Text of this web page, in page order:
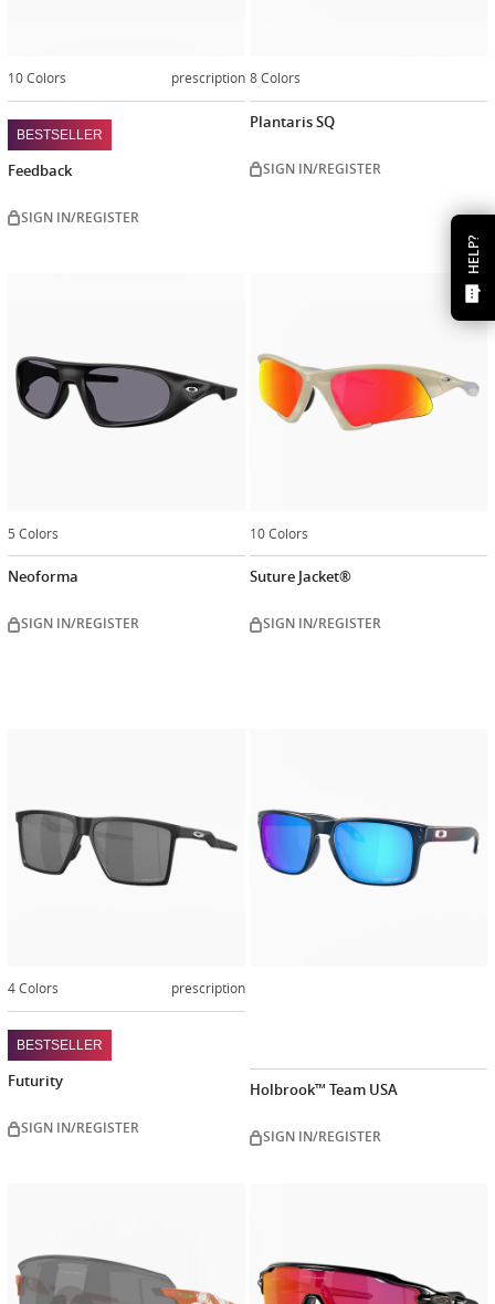
HELP?
10 Colors prescription
BESTSELLER
Feedback
SIGN IN/REGISTER
8 Colors
Plantaris SQ
SIGN IN/REGISTER
5 Colors
Neoforma
SIGN IN/REGISTER
10 Colors
Suture Jacket®
SIGN IN/REGISTER
4 Colors prescription
BESTSELLER
Futurity
SIGN IN/REGISTER
Holbrook™ Team USA
SIGN IN/REGISTER